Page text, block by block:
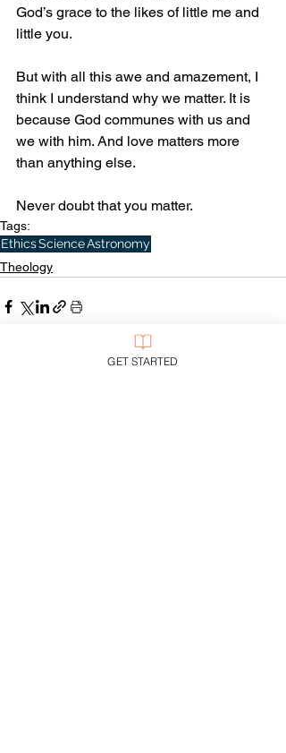
God’s grace to the likes of little me and
little you.
But with all this awe and amazement, I
think I understand why we matter. It is
because God communes with us and
we with him. And love matters more
than anything else.
Never doubt that you matter.
Tags:
EthicsScienceAstronomy
Theology
GET STARTED